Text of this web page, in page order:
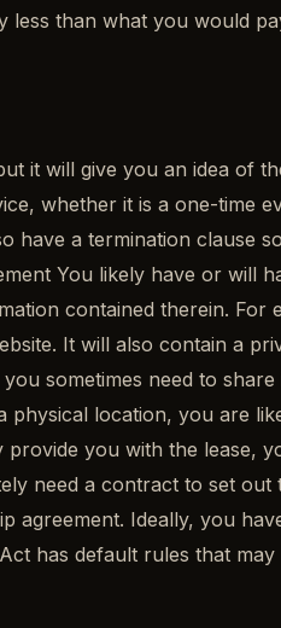
than what you would
it will give you an idea of
whether it is a one-time
have a termination clause
You likely have or will
contained therein. For
It will also contain a
sometimes need to
location, you are
you with the lease,
need a contract to set
agreement. Ideally, you
has default rules that